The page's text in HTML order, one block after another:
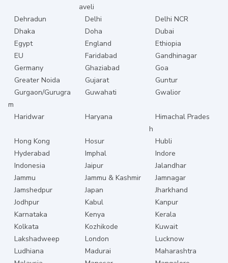
aveli
Dehradun Delhi
Delhi NCR
Dhaka
Doha
Dubai
Egypt
England
Ethiopia
EU
Faridabad
Gandhinagar
Germany
Ghaziabad
Goa
Greater Noida
Gujarat
Guntur
Gurgaon/Gurugra
m
Guwahati Gwalior
Haridwar Haryana
Himachal Prades
h
Hong Kong
Hosur
Hubli
Hyderabad
Imphal
Indore
Indonesia
Jaipur
Jalandhar
Jammu
Jammu & Kashmir
Jamnagar
Jamshedpur
Japan
Jharkhand
Jodhpur
Kabul
Kanpur
Karnataka
Kenya
Kerala
Kolkata
Kozhikode
Kuwait
Lakshadweep
London
Lucknow
Ludhiana
Madurai
Maharashtra